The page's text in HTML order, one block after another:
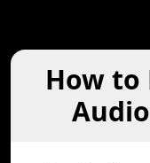
How to